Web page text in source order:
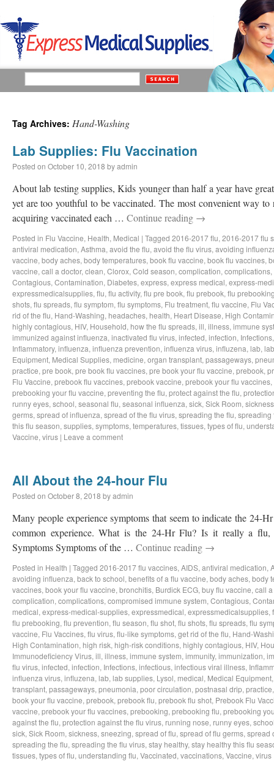
Tag Archives: Hand-Washing
Lab Supplies: Flu Vaccination
Posted on October 10, 2018 byadmin
About lab testing supplies, Kids younger than half a year have
yet are too youthful to be vaccinated. The most convenient way
acquiring vaccinated each … Continue reading →
Posted in Flu Vaccine, Health, Medical | Tagged 2016-2017 flu, 2016-2017 flu
antiviral medication, Asthma, avoid the flu, avoid the flu virus, avoiding
vaccine, body aches, body temperatures, book flu vaccine, book flu vaccines,
vaccine, call a doctor, clean, Clorox, Cold season, complication, complications,
Contagious, Contamination, Diabetes, express, express medical, express-
expressmedicalsupplies, flu, flu activity, flu pre book, flu prebook, flu
shots, flu spreads, flu symptom, flu symptoms, Flu treatment, flu vaccine, Flu
rid of the flu, Hand-Washing, headaches, health, Heart Disease, High
highly contagious, HIV, Household, how the flu spreads, ill, illness, immune
immunized against influenza, inactivated flu virus, infected, infection, Infections
Inflammatory, influenza, influenza prevention, influenza virus, influzena, lab,
Equipment, Medical Supplies, medicine, organ transplant, passageways,
practice, pre book, pre book flu vaccines, pre book your flu vaccine, prebook,
Flu Vaccine, prebook flu vaccines, prebook vaccine, prebook your flu vaccines,
prebooking your flu vaccine, preventing the flu, protect against the flu,
runny eyes, school, seasonal flu, seasonal influenza, sick, Sick Room, sickness
germs, spread of influenza, spread of the flu virus, spreading the flu, spreading
this flu season, supplies, symptoms, temperatures, tissues, types of flu,
Vaccine, virus | Leave a comment
All About the 24-hour Flu
Posted on October 8, 2018 byadmin
Many people experience symptoms that seem to indicate the 24-
common experience. What is the 24-Hr Flu? Is it really a
Symptoms Symptoms of the … Continue reading →
Posted in Health | Tagged 2016-2017 flu vaccines, AIDS, antiviral medication,
avoiding influenza, back to school, benefits of a flu vaccine, body aches, body
vaccines, book your flu vaccine, bronchitis, Burdick ECG, buy flu vaccine, call
complication, complications, compromised immune system, Contagious,
medical, express-medical-supplies, expressmedical, expressmedicalsupplies,
flu prebooking, flu prevention, flu season, flu shot, flu shots, flu spreads, flu
vaccine, Flu Vaccines, flu virus, flu-like symptoms, get rid of the flu, Hand-
High Contamination, high risk, high-risk conditions, highly contagious, HIV,
Immunodeficiency Virus, ill, illness, immune system, immunity, immunization,
flu virus, infected, infection, Infections, infectious, infectious viral illness,
influenza virus, influzena, lab, lab supplies, Lysol, medical, Medical Equipment
transplant, passageways, pneumonia, poor circulation, postnasal drip, practice
book your flu vaccine, prebook, prebook flu, prebook flu shot, Prebook Flu
vaccine, prebook your flu vaccines, prebooking, prebooking flu, prebooking
against the flu, protection against the flu virus, running nose, runny eyes,
sick, Sick Room, sickness, sneezing, spread of flu, spread of flu germs, spread
spreading the flu, spreading the flu virus, stay healthy, stay healthy this flu
tissues, types of flu, understanding flu, Vaccinated, vaccinations, Vaccine, virus